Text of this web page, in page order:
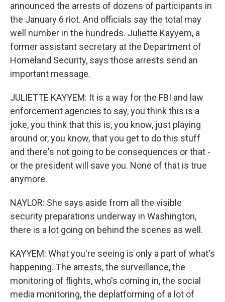
announced the arrests of dozens of participants in
the January 6 riot. And officials say the total may
well number in the hundreds. Juliette Kayyem, a
former assistant secretary at the Department of
Homeland Security, says those arrests send an
important message.
JULIETTE KAYYEM: It is a way for the FBI and law
enforcement agencies to say, you think this is a
joke, you think that this is, you know, just playing
around or, you know, that you get to do this stuff
and there's not going to be consequences or that -
or the president will save you. None of that is true
anymore.
NAYLOR: She says aside from all the visible
security preparations underway in Washington,
there is a lot going on behind the scenes as well.
KAYYEM: What you're seeing is only a part of what's
happening. The arrests, the surveillance, the
monitoring of flights, who's coming in, the social
media monitoring, the deplatforming of a lot of